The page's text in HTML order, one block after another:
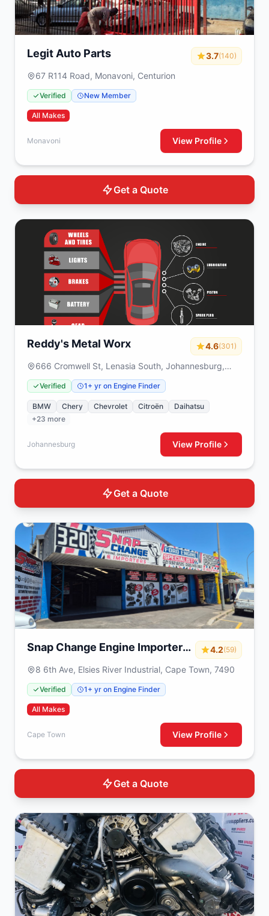
Legit Auto Parts 3.7(140)
67 R114 Road, Monavoni, Centurion
Verified New Member
All Makes
Monavoni View Profile
Get a Quote
Reddy's Metal Worx 4.6(301)
666 Cromwell St, Lenasia South, Johannesburg,
1829
Verified 1+ yr on Engine Finder
BMW Chery Chevrolet Citroën
Daihatsu
+23 more
Johannesburg View Profile
Get a Quote
Snap Change Engine Importers
4.2(59)
8 6th Ave, Elsies River Industrial, Cape Town, 7490
Verified 1+ yr on Engine Finder
All Makes
Cape Town View Profile
Get a Quote